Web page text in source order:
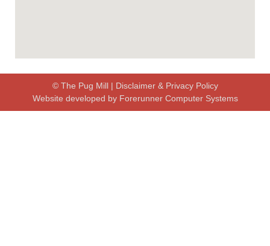
© The Pug Mill | Disclaimer & Privacy Policy
Website developed by Forerunner Computer Systems